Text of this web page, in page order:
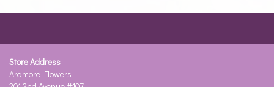
Store Address
Ardmore Flowers